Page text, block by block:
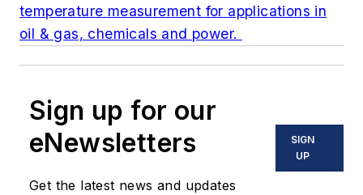
temperature measurement for applications in
oil & gas, chemicals and power.
Sign up for our
eNewsletters
Get the latest news and updates
SIGN
UP